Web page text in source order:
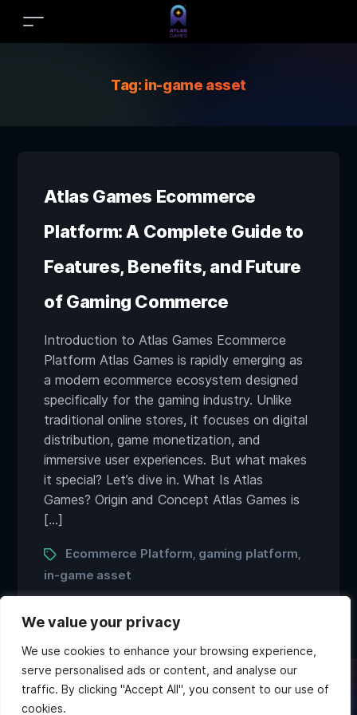
We value your privacy
We use cookies to enhance your browsing experience,
serve personalised ads or content, and analyse our
traffic. By clicking "Accept All", you consent to our use of
cookies.
Tag:in-game asset
Atlas Games Ecommerce
Platform: A Complete Guide to
Features, Benefits, and Future
of Gaming Commerce
Introduction to Atlas Games Ecommerce
Platform Atlas Games is rapidly emerging as
a modern ecommerce ecosystem designed
specifically for the gaming industry. Unlike
traditional online stores, it focuses on digital
distribution, game monetization, and
immersive user experiences. But what makes
it special? Let’s dive in. What Is Atlas
Games? Origin and Concept Atlas Games is
[…]
TagsEcommerce Platform gaming platform
in-game asset
Twitter Discord Instagram Youtube